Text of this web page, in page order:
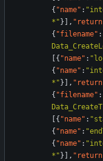
{ "name" :
*" } ,
{ "filename" :
{ "name" :
{ "name" :
*" } ,
{ "filename" :
{ "name" :
{ "name" :
{ "name" :
*" } ,